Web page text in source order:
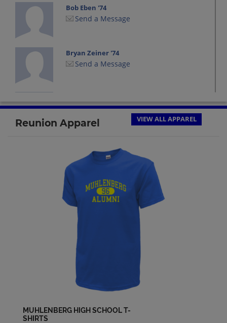
Bob Eben '74
Send a Message
Bryan Zeiner '74
Send a Message
Send a Message
Send a Message
Craig Hartman '74
Send a Message
Send a Message
Debra Pantaloni '74
Send a Message
Reunion Apparel VIEW ALL APPAREL
MUHLENBERG HIGH SCHOOL T-
SHIRTS